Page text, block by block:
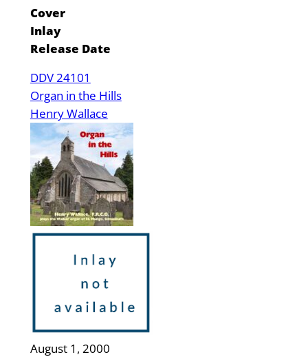
Cover
Inlay
Release Date
DDV 24101
Organ in the Hills
Henry Wallace
August 1, 2000